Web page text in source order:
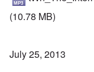
(10.78 MB)
July 25, 2013